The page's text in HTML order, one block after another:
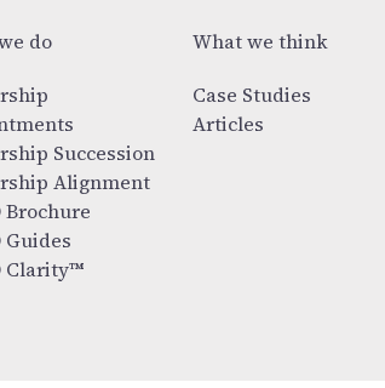
do
Succession
Alignment
Brochure
Guides
Clarity™
What we think
Case Studies
Articles